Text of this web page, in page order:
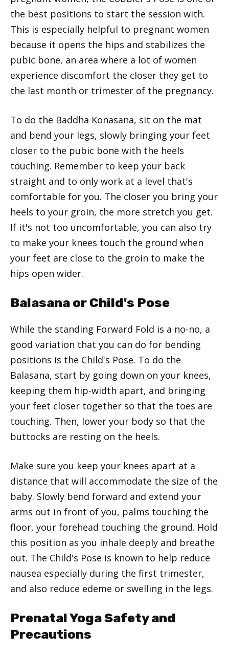
the best positions to start the session with.
This is especially helpful to pregnant women
because it opens the hips and stabilizes the
pubic bone, an area where a lot of women
experience discomfort the closer they get to
the last month or trimester of the pregnancy.
To do the Baddha Konasana, sit on the mat
and bend your legs, slowly bringing your feet
closer to the pubic bone with the heels
touching. Remember to keep your back
straight and to only work at a level that's
comfortable for you. The closer you bring your
heels to your groin, the more stretch you get.
If it's not too uncomfortable, you can also try
to make your knees touch the ground when
your feet are close to the groin to make the
hips open wider.
Balasana or Child's Pose
While the standing Forward Fold is a no-no, a
good variation that you can do for bending
positions is the Child's Pose. To do the
Balasana, start by going down on your knees,
keeping them hip-width apart, and bringing
your feet closer together so that the toes are
touching. Then, lower your body so that the
buttocks are resting on the heels.
Make sure you keep your knees apart at a
distance that will accommodate the size of the
baby. Slowly bend forward and extend your
arms out in front of you, palms touching the
floor, your forehead touching the ground. Hold
this position as you inhale deeply and breathe
out. The Child's Pose is known to help reduce
nausea especially during the first trimester,
and also reduce edeme or swelling in the legs.
Prenatal Yoga Safety and
Precautions